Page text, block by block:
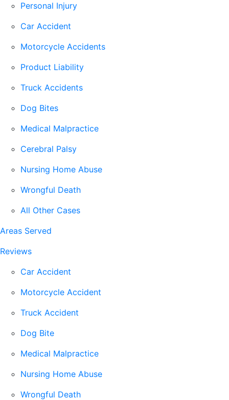
Personal Injury
Car Accident
Motorcycle Accidents
Product Liability
Truck Accidents
Dog Bites
Medical Malpractice
Cerebral Palsy
Nursing Home Abuse
Wrongful Death
All Other Cases
Areas Served
Reviews
Car Accident
Motorcycle Accident
Truck Accident
Dog Bite
Medical Malpractice
Nursing Home Abuse
Wrongful Death